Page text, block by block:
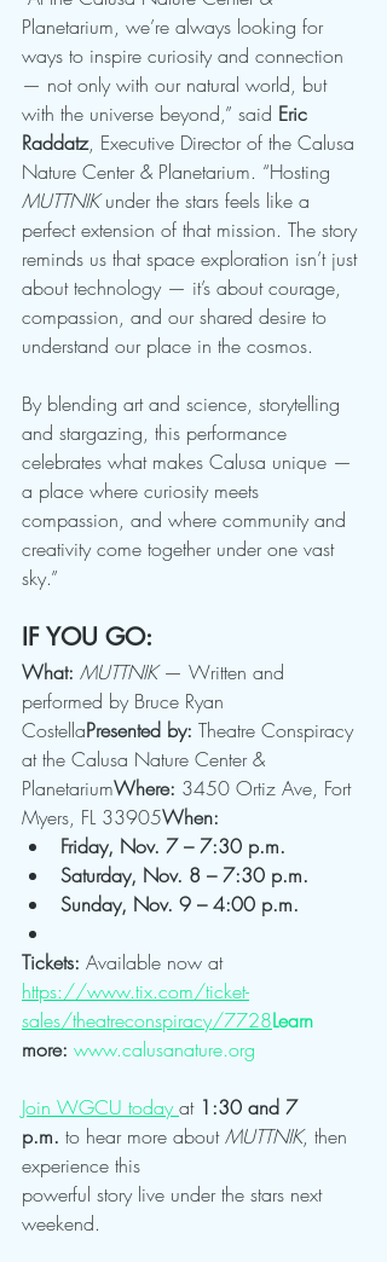
Planetarium, we’re always looking for
ways to inspire curiosity and connection
— not only with our natural world, but
with the universe beyond,” said Eric
Raddatz, Executive Director of the Calusa
Nature Center & Planetarium. “Hosting
MUTTNIK under the stars feels like a
perfect extension of that mission. The story
reminds us that space exploration isn’t just
about technology — it’s about courage,
compassion, and our shared desire to
understand our place in the cosmos.
By blending art and science, storytelling
and stargazing, this performance
celebrates what makes Calusa unique —
a place where curiosity meets
compassion, and where community and
creativity come together under one vast
sky.”
IF YOU GO:
What: MUTTNIK — Written and
performed by Bruce Ryan
CostellaPresented by: Theatre Conspiracy
at the Calusa Nature Center &
PlanetariumWhere: 3450 Ortiz Ave, Fort
Myers, FL 33905When:
Friday, Nov. 7 – 7:30 p.m.
Saturday, Nov. 8 – 7:30 p.m.
Sunday, Nov. 9 – 4:00 p.m.
Tickets: Available now at
https://www.tix.com/ticket-
sales/theatreconspiracy/7728Learn
more: www.calusanature.org
Join WGCU today at 1:30 and 7
p.m. to hear more about MUTTNIK, then
experience this
powerful story live under the stars next
weekend.